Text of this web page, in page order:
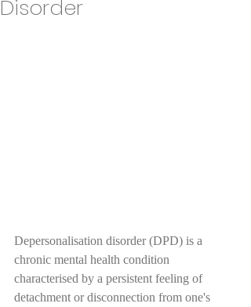
Disorder
Depersonalisation disorder (DPD) is a
chronic mental health condition
characterised by a persistent feeling of
detachment or disconnection from one's